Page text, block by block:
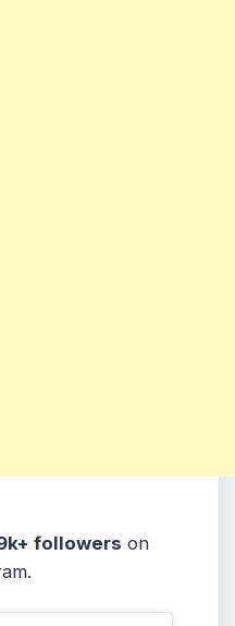
followers on